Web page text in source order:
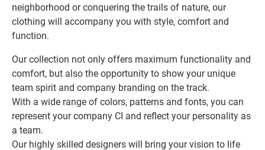
neighborhood or conquering the trails of nature, our
clothing will accompany you with style, comfort and
function.
Our collection not only offers maximum functionality and
comfort, but also the opportunity to show your unique
team spirit and company branding on the track.
With a wide range of colors, patterns and fonts, you can
represent your company CI and reflect your personality as
a team.
Our highly skilled designers will bring your vision to life